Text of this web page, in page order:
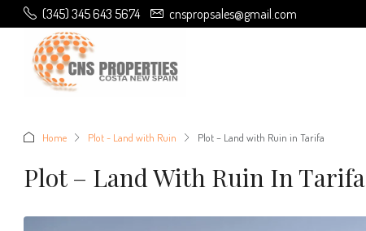
(345) 345 643 5674 cnspropsales@gmail.com
Home Plot - Land with Ruin Plot – Land with Ruin in Tarifa
Plot – Land With Ruin In Tarifa